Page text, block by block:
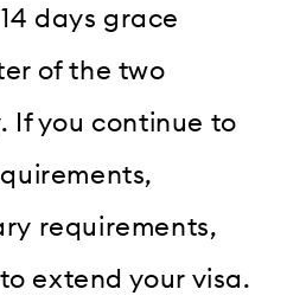
days grace
of the two
If you continue to
requirements,
extend your visa.